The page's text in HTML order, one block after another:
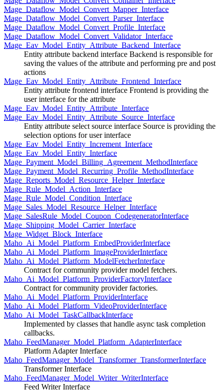
Mage_Dataflow_Model_Convert_Mapper_Interface
Mage_Dataflow_Model_Convert_Parser_Interface
Mage_Dataflow_Model_Convert_Profile_Interface
Mage_Dataflow_Model_Convert_Validator_Interface
Mage_Eav_Model_Entity_Attribute_Backend_Interface
Entity attribute backend interface Backend is responsible for
saving the values of the attribute and performing pre and post
actions
Mage_Eav_Model_Entity_Attribute_Frontend_Interface
Entity attribute frontend interface Frontend is providing the
user interface for the attribute
Mage_Eav_Model_Entity_Attribute_Interface
Mage_Eav_Model_Entity_Attribute_Source_Interface
Entity attribute select source interface Source is providing the
selection options for user interface
Mage_Eav_Model_Entity_Increment_Interface
Mage_Eav_Model_Entity_Interface
Mage_Payment_Model_Billing_Agreement_MethodInterface
Mage_Payment_Model_Recurring_Profile_MethodInterface
Mage_Reports_Model_Resource_Helper_Interface
Mage_Rule_Model_Action_Interface
Mage_Rule_Model_Condition_Interface
Mage_Sales_Model_Resource_Helper_Interface
Mage_SalesRule_Model_Coupon_CodegeneratorInterface
Mage_Shipping_Model_Carrier_Interface
Mage_Widget_Block_Interface
Maho_Ai_Model_Platform_EmbedProviderInterface
Maho_Ai_Model_Platform_ImageProviderInterface
Maho_Ai_Model_Platform_ModelFetcherInterface
Contract for community provider model fetchers.
Maho_Ai_Model_Platform_ProviderFactoryInterface
Contract for community provider factories.
Maho_Ai_Model_Platform_ProviderInterface
Maho_Ai_Model_Platform_VideoProviderInterface
Maho_Ai_Model_TaskCallbackInterface
Implemented by classes that handle async task completion
callbacks.
Maho_FeedManager_Model_Platform_AdapterInterface
Platform Adapter Interface
Maho_FeedManager_Model_Transformer_TransformerInterface
Transformer Interface
Maho_FeedManager_Model_Writer_WriterInterface
Feed Writer Interface